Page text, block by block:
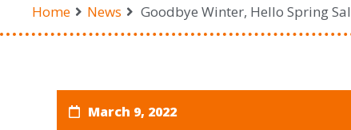
Home News Goodbye Winter, Hello Spring
March 9, 2022